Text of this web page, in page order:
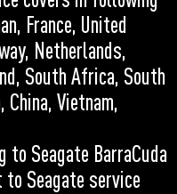
France, United
Netherlands,
South Africa, South
China, Vietnam,
to Seagate BarraCuda
to Seagate service